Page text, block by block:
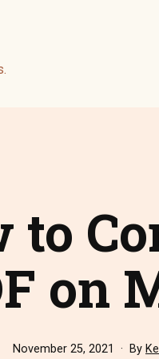
to
on
Published
November 25, 2021 By